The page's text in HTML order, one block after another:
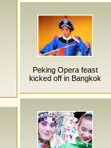
Peking Opera feast
kicked off in Bangkok